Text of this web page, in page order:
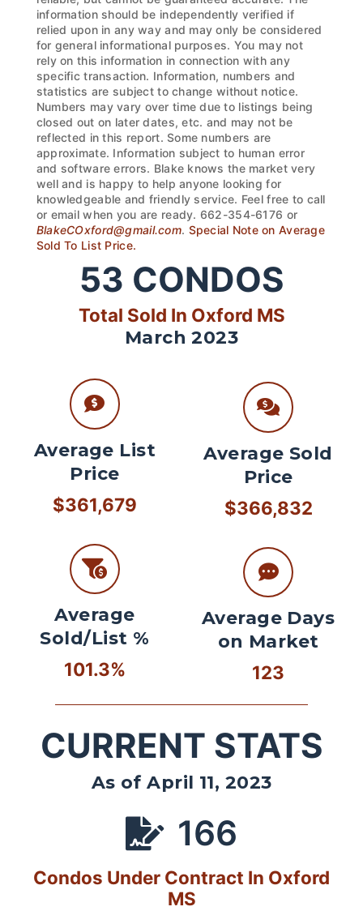
information should be independently verified if
relied upon in any way and may only be considered
for general informational purposes. You may not
rely on this information in connection with any
specific transaction. Information, numbers and
statistics are subject to change without notice.
Numbers may vary over time due to listings being
closed out on later dates, etc. and may not be
reflected in this report. Some numbers are
approximate. Information subject to human error
and software errors. Blake knows the market very
well and is happy to help anyone looking for
knowledgeable and friendly service. Feel free to call
or email when you are ready. 662-354-6176 or
BlakeCOxford@gmail.com. Special Note on Average
Sold To List Price.
53 CONDOS
Total Sold In Oxford MS
March 2023
Average List
Price
$361,679
Average
Sold/List %
101.3%
Average Sold
Price
$366,832
Average Days
on Market
123
CURRENT STATS
As of April 11, 2023
166
Condos Under Contract In Oxford
MS